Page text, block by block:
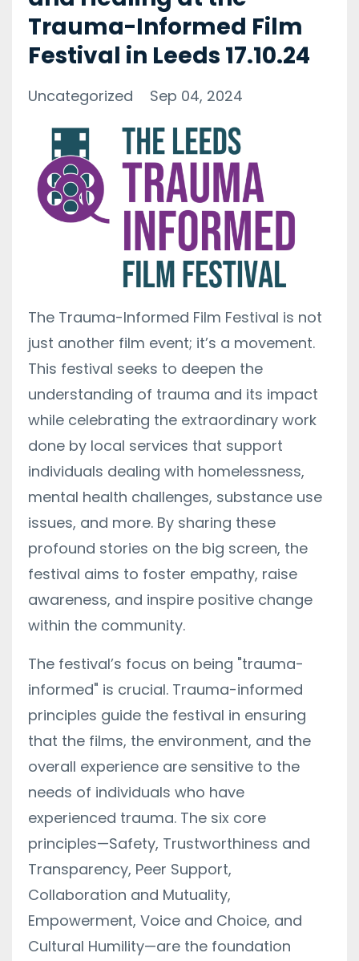
Trauma-Informed Film
Festival in Leeds 17.10.24
Uncategorized Sep 04, 2024
The Trauma-Informed Film Festival is not
just another film event; it’s a movement.
This festival seeks to deepen the
understanding of trauma and its impact
while celebrating the extraordinary work
done by local services that support
individuals dealing with homelessness,
mental health challenges, substance use
issues, and more. By sharing these
profound stories on the big screen, the
festival aims to foster empathy, raise
awareness, and inspire positive change
within the community.
The festival’s focus on being "trauma-
informed" is crucial. Trauma-informed
principles guide the festival in ensuring
that the films, the environment, and the
overall experience are sensitive to the
needs of individuals who have
experienced trauma. The six core
principles—Safety, Trustworthiness and
Transparency, Peer Support,
Collaboration and Mutuality,
Empowerment, Voice and Choice, and
Cultural Humility—are the foundation